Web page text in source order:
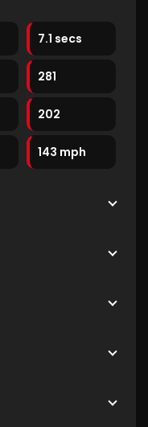
7.1 secs
281
202
143 mph